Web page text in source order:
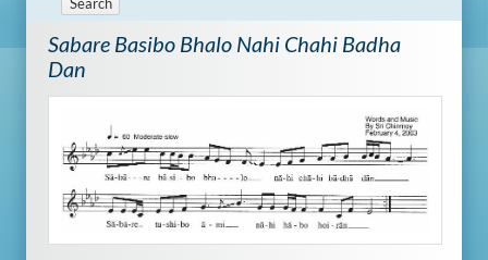
Search
Sabare Basibo Bhalo Nahi Chahi Badha
Dan